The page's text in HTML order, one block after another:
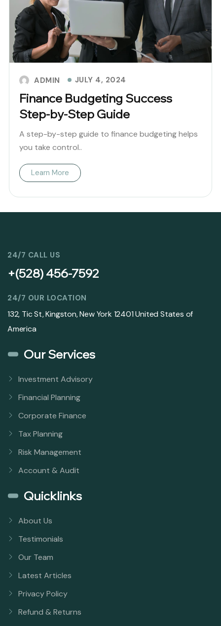
ADMIN JULY 4, 2024
Finance Budgeting Success
Step-by-Step Guide
A step-by-step guide to finance budgeting helps
you take control..
Learn More
24/7 CALL US
+(528) 456-7592
24/7 OUR LOCATION
132, Tic St, Kingston, New York 12401 United States of
America
Our Services
Investment Advisory
Financial Planning
Corporate Finance
Tax Planning
Risk Management
Account & Audit
Quicklinks
About Us
Testimonials
Our Team
Latest Articles
Privacy Policy
Refund & Returns